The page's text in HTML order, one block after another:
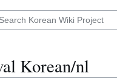
Korean/nl